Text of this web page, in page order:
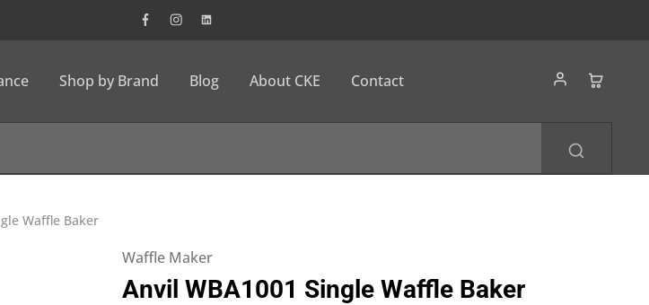
Shop by Brand Blog About CKE Contact
Waffle Baker
Waffle Maker
Anvil WBA1001 Single Waffle Baker